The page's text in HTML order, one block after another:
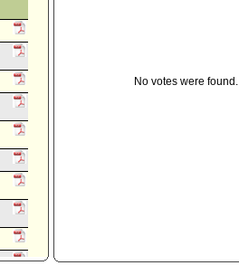
No votes were found.